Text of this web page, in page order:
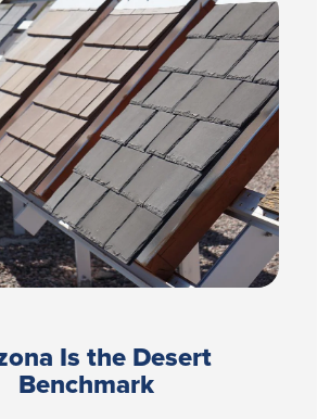
Is the Desert
Benchmark